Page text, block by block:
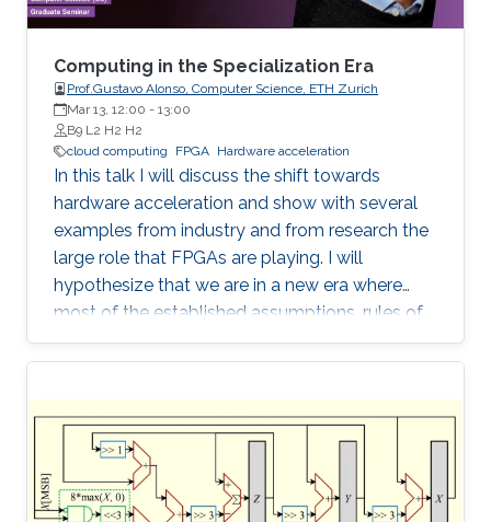
Computing in the Specialization Era
Prof.Gustavo Alonso, Computer Science, ETH Zurich
Mar 13, 12:00 - 13:00
B9 L2 H2 H2
cloud computing
FPGA Hardware acceleration
In this talk I will discuss the shift towards
hardware acceleration and show with several
examples from industry and from research the
large role that FPGAs are playing. I will
hypothesize that we are in a new era where
most of the established assumptions, rules of
thumb, and accumulated wisdom about many
aspects of computation in general and of data
need to be revisited.